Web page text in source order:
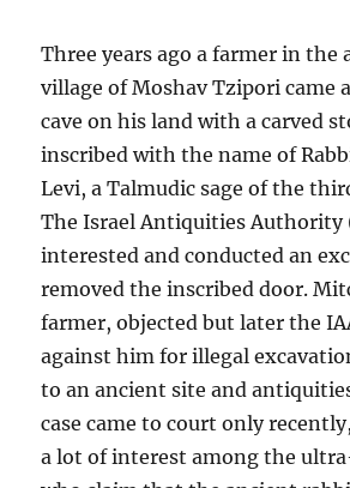
Three years ago a farmer in the
village of Moshav Tzipori came
cave on his land with a carved
inscribed with the name of
Levi, a Talmudic sage of the
The Israel Antiquities Authority
interested and conducted an
removed the inscribed door.
farmer, objected but later the
against him for illegal
to an ancient site and
case came to court only
a lot of interest among the